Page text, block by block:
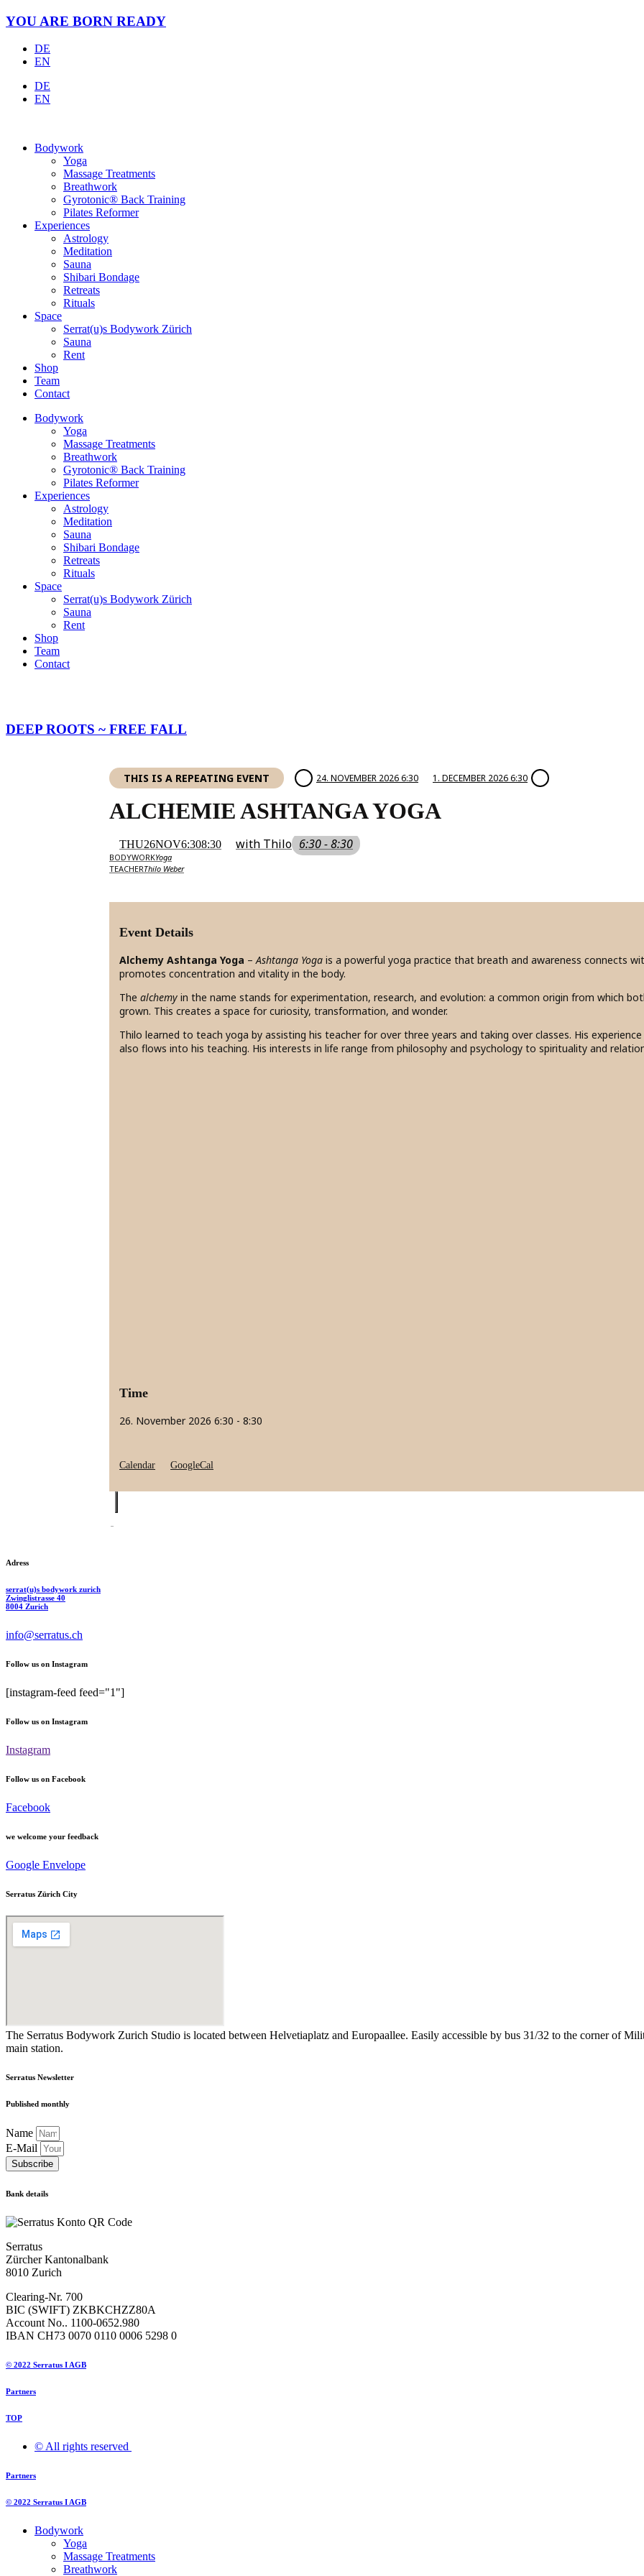
Skip
content
YOU ARE BORN READY
DE
EN
DE
EN
Bodywork
Yoga
Massage Treatments
Breathwork
Gyrotonic® Back Training
Pilates Reformer
Experiences
Astrology
Meditation
Sauna
Shibari Bondage
Retreats
Rituals
Space
Serrat(u)s Bodywork Zürich
Sauna
Rent
Shop
Team
Contact
Bodywork
Yoga
Massage Treatments
Breathwork
Gyrotonic® Back Training
Pilates Reformer
Experiences
Astrology
Meditation
Sauna
Shibari Bondage
Retreats
Rituals
Space
Serrat(u)s Bodywork Zürich
Sauna
Rent
Shop
Team
Contact
DEEP ROOTS ~ FREE FALL
THIS IS A REPEATING EVENT 24. NOVEMBER 2026 6:30 1. DECEMBER 2026 6:30
ALCHEMIE ASHTANGA YOGA
THU26NOV6:308:30 with Thilo 6:30 - 8:30
BODYWORKYoga
TEACHERThilo Weber
Event Details
Alchemy Ashtanga Yoga –Ashtanga Yoga is a powerful yoga practice that breath and awareness connects
promotes concentration and vitality in the body.
The alchemy in the name stands for experimentation, research, and evolution: a common origin from which
grown. This creates a space for curiosity, transformation, and wonder.
Thilo learned to teach yoga by assisting his teacher for over three years and taking over classes. His
also flows into his teaching. His interests in life range from philosophy and psychology to spirituality and
Time
26. November 2026 6:30 - 8:30
Calendar GoogleCal
Adress
serrat(u)s bodywork zurich
Zwinglistrasse 40
8004 Zurich
info@serratus.ch
Follow us on Instagram
[instagram-feed feed="1"]
Follow us on Instagram
Instagram
Follow us on Facebook
Facebook
we welcome your feedback
Google Envelope
Serratus Zürich City
The Serratus Bodywork Zurich Studio is located between Helvetiaplatz and Europaallee. Easily accessible by bus 31/32 to the corner of
main station.
Serratus Newsletter
Published monthly
Name
E-Mail
Subscribe
Bank details
Serratus
Zürcher Kantonalbank
8010 Zurich
Clearing-Nr. 700
BIC (SWIFT) ZKBKCHZZ80A
Account No.. 1100-0652.980
IBAN CH73 0070 0110 0006 5298 0
© 2022 Serratus I AGB
Partners
TOP
© All rights reserved ​
Partners
© 2022 Serratus I AGB
Bodywork
Yoga
Massage Treatments
Breathwork